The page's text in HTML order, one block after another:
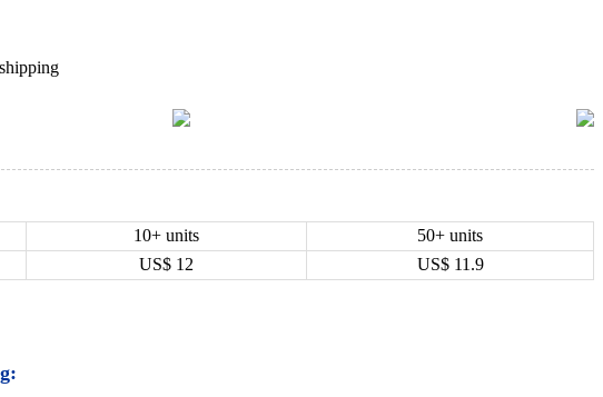
10+ units
50+ units
US$ 12 US$ 11.9